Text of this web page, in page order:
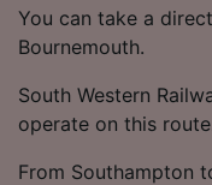
You can take a
Bournemouth.
South Western
operate on this
From Southampton